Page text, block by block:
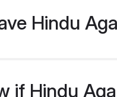
Hindu
if Hindu